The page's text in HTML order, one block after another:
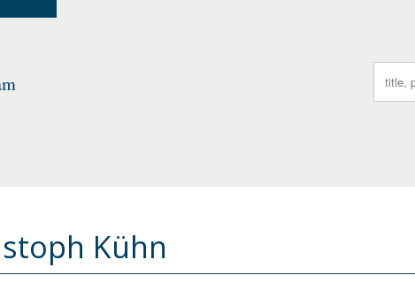
for:
Kühn